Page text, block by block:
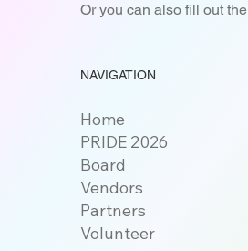
Or you can also fill out the
NAVIGATION
Home
PRIDE 2026
Board
Vendors
Partners
Volunteer